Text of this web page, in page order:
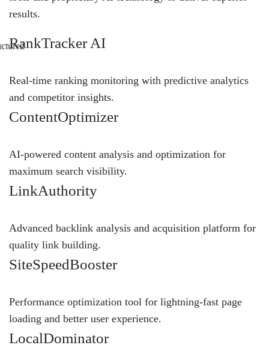
results.
RankTracker AI
Real-time ranking monitoring with predictive analytics
and competitor insights.
ContentOptimizer
AI-powered content analysis and optimization for
maximum search visibility.
LinkAuthority
Advanced backlink analysis and acquisition platform for
quality link building.
SiteSpeedBooster
Performance optimization tool for lightning-fast page
loading and better user experience.
LocalDominator